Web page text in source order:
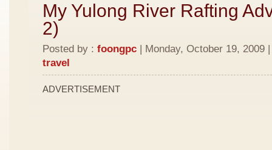
My Yulong River Rafting
2)
Posted by : foongpc | Monday, October 19, 2009
travel
ADVERTISEMENT